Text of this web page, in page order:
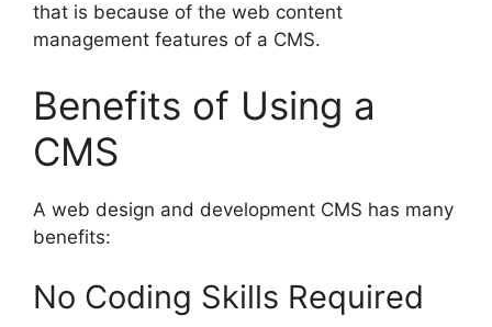
that is because of the web content
management features of a CMS.
Benefits of Using a
CMS
A web design and development CMS has many
benefits:
No Coding Skills Required